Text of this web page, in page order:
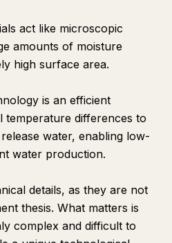
act like microscopic
amounts of moisture
high surface area.
is an efficient
temperature differences to
water, enabling low-
water production.
details, as they are not
thesis. What matters is
complex and difficult to